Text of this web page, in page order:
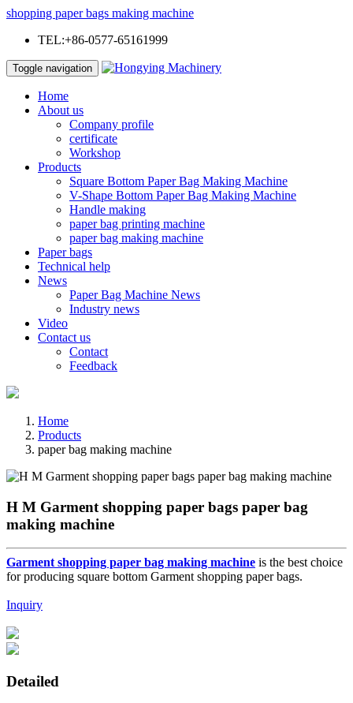
shopping paper bags making machine
TEL:+86-0577-65161999
Toggle navigation
Home
About us
Company profile
certificate
Workshop
Products
Square Bottom Paper Bag Making Machine
V-Shape Bottom Paper Bag Making Machine
Handle making
paper bag printing machine
paper bag making machine
Paper bags
Technical help
News
Paper Bag Machine News
Industry news
Video
Contact us
Contact
Feedback
Home
Products
paper bag making machine
H M Garment shopping paper bags paper bag
making machine
Garment shopping paper bag making machine is the best choice
for producing square bottom Garment shopping paper bags.
Inquiry
Detailed